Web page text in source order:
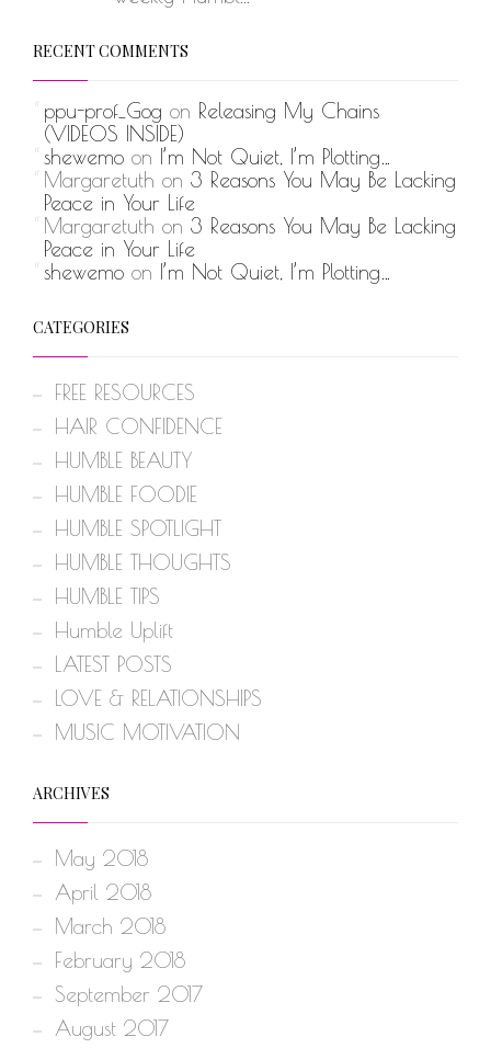
RECENT COMMENTS
ppu-prof_Gog on Releasing My Chains
(VIDEOS INSIDE)
shewemo on I’m Not Quiet, I’m Plotting…
Margaretuth on 3 Reasons You May Be Lacking
Peace in Your Life
Margaretuth on 3 Reasons You May Be Lacking
Peace in Your Life
shewemo on I’m Not Quiet, I’m Plotting…
CATEGORIES
FREE RESOURCES
HAIR CONFIDENCE
HUMBLE BEAUTY
HUMBLE FOODIE
HUMBLE SPOTLIGHT
HUMBLE THOUGHTS
HUMBLE TIPS
Humble Uplift
LATEST POSTS
LOVE & RELATIONSHIPS
MUSIC MOTIVATION
ARCHIVES
May 2018
April 2018
March 2018
February 2018
September 2017
August 2017